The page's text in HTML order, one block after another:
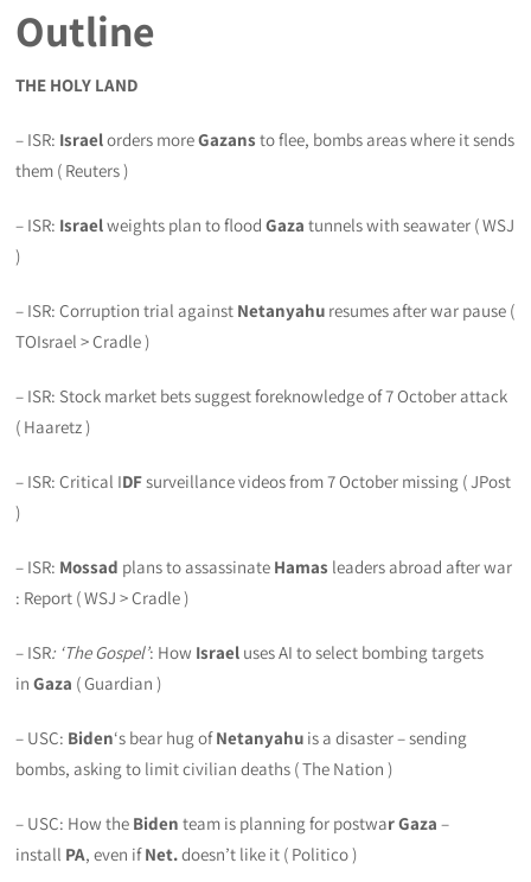
Outline
THE HOLY LAND
– ISR: Israelorders moreGazans to flee, bombs areas where it sends
them ( Reuters )
– ISR: Israelweights plan to floodGaza tunnels with seawater ( WSJ
)
– ISR: Corruption trial against Netanyahu resumes after war pause (
TOIsrael > Cradle )
– ISR: Stock market bets suggest foreknowledge of 7 October attack
( Haaretz )
– ISR: Critical IDFsurveillance videos from 7 October missing ( JPost
)
– ISR: Mossad plans to assassinate Hamas leaders abroad after war
: Report ( WSJ > Cradle )
– ISR: ‘The Gospel’: How Israel uses AI to select bombing targets
in Gaza ( Guardian )
– USC: Biden‘s bear hug ofNetanyahu is a disaster – sending
bombs, asking to limit civilian deaths ( The Nation )
– USC: How the Biden team is planning for postwar Gaza–
install PA, even ifNet.doesn’t like it ( Politico )